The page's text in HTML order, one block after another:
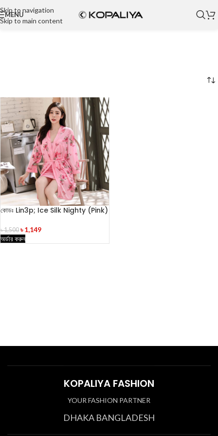
Skip to navigation
Skip to main content
MENU
কোডঃ Lin3p; Ice Silk Nighty (Pink)
৳1,500 ৳1,149
অর্ডার করুন
KOPALIYA FASHION
YOUR FASHION PARTNER
DHAKA BANGLADESH